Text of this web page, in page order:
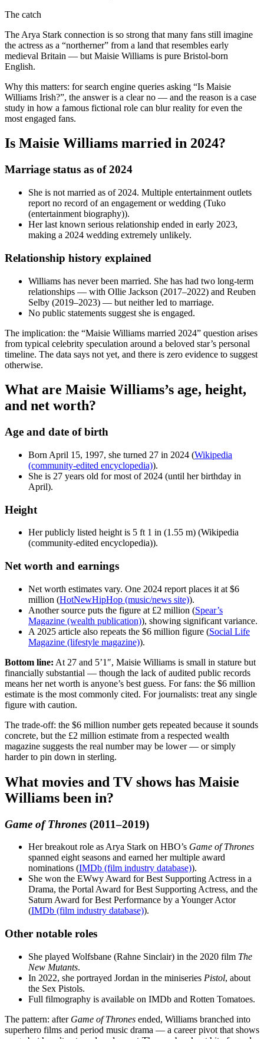
The catch
The Arya Stark connection is so strong that many fans still imagine
the actress as a “northerner” from a land that resembles early
medieval Britain — but Maisie Williams is pure Bristol-born
English.
Why this matters: for search engine queries asking “Is Maisie
Williams Irish?”, the answer is a clear no — and the reason is a case
study in how a famous fictional role can blur reality for even the
most engaged fans.
Is Maisie Williams married in 2024?
Marriage status as of 2024
She is not married as of 2024. Multiple entertainment outlets
report no record of an engagement or wedding (Tuko
(entertainment biography)).
Her last known serious relationship ended in early 2023,
making a 2024 wedding extremely unlikely.
Relationship history explained
Williams has never been married. She has had two long-term
relationships — with Ollie Jackson (2017–2022) and Reuben
Selby (2019–2023) — but neither led to marriage.
No public statements suggest she is engaged.
The implication: the “Maisie Williams married 2024” question arises
from typical celebrity speculation around a beloved star’s personal
timeline. The data says not yet, and there is zero evidence to suggest
otherwise.
What are Maisie Williams’s age, height,
and net worth?
Age and date of birth
Born April 15, 1997, she turned 27 in 2024 (Wikipedia
(community-edited encyclopedia)).
She is 27 years old for most of 2024 (until her birthday in
April).
Height
Her publicly listed height is 5 ft 1 in (1.55 m) (Wikipedia
(community-edited encyclopedia)).
Net worth and earnings
Net worth estimates vary. One 2024 report places it at $6
million (HotNewHipHop (music/news site)).
Another source puts the figure at £2 million (Spear’s
Magazine (wealth publication)), showing significant variance.
A 2025 article also repeats the $6 million figure (Social Life
Magazine (lifestyle magazine)).
Bottom line: At 27 and 5’1″, Maisie Williams is small in stature but
financially substantial — though the lack of audited public records
means her net worth is anyone’s best guess. For fans: the $6 million
estimate is the most commonly cited. For journalists: treat any single
figure with caution.
The trade-off: the $6 million number gets repeated because it sounds
concrete, but the £2 million estimate from a respected wealth
magazine suggests the real number may be lower — or simply
harder to pin down in sterling.
What movies and TV shows has Maisie
Williams been in?
Game of Thrones (2011–2019)
Her breakout role as Arya Stark on HBO’s Game of Thrones
spanned eight seasons and earned her multiple award
nominations (IMDb (film industry database)).
She won the EWwy Award for Best Supporting Actress in a
Drama, the Portal Award for Best Supporting Actress, and the
Saturn Award for Best Performance by a Younger Actor
(IMDb (film industry database)).
Other notable roles
She played Wolfsbane (Rahne Sinclair) in the 2020 film The
New Mutants.
In 2022, she portrayed Jordan in the miniseries Pistol, about
the Sex Pistols.
Full filmography is available on IMDb and Rotten Tomatoes.
The pattern: after Game of Thrones ended, Williams branched into
superhero films and period music drama — a career pivot that shows